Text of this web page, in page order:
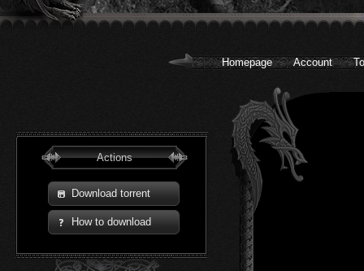
Homepage Account
Actions
Download torrent
How to download